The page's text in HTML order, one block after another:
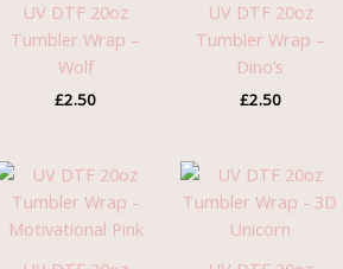
UV DTF 20oz
Tumbler Wrap –
Wolf
£2.50
UV DTF 20oz
Tumbler Wrap –
Dino’s
£2.50